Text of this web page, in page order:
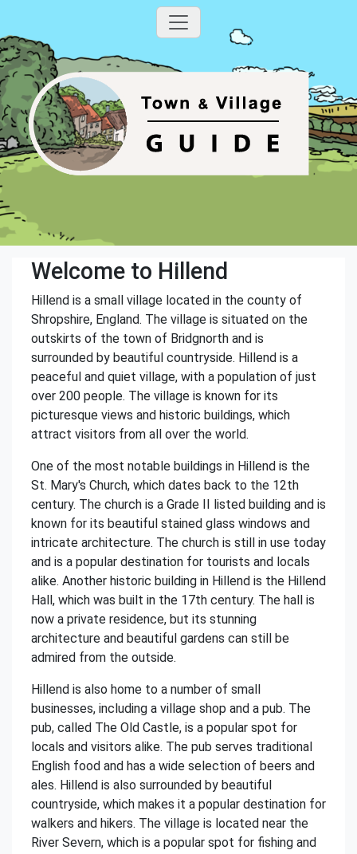
Welcome to Hillend
Hillend is a small village located in the county of
Shropshire, England. The village is situated on the
outskirts of the town of Bridgnorth and is
surrounded by beautiful countryside. Hillend is a
peaceful and quiet village, with a population of just
over 200 people. The village is known for its
picturesque views and historic buildings, which
attract visitors from all over the world.
One of the most notable buildings in Hillend is the
St. Mary's Church, which dates back to the 12th
century. The church is a Grade II listed building and is
known for its beautiful stained glass windows and
intricate architecture. The church is still in use today
and is a popular destination for tourists and locals
alike. Another historic building in Hillend is the Hillend
Hall, which was built in the 17th century. The hall is
now a private residence, but its stunning
architecture and beautiful gardens can still be
admired from the outside.
Hillend is also home to a number of small
businesses, including a village shop and a pub. The
pub, called The Old Castle, is a popular spot for
locals and visitors alike. The pub serves traditional
English food and has a wide selection of beers and
ales. Hillend is also surrounded by beautiful
countryside, which makes it a popular destination for
walkers and hikers. The village is located near the
River Severn, which is a popular spot for fishing and